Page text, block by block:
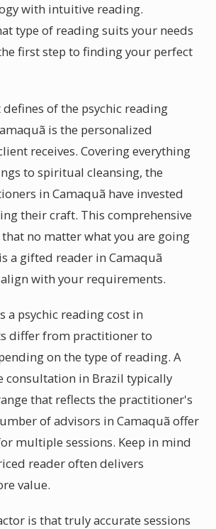
with intuitive reading.
type of reading suits your needs
first step to finding your perfect
of the psychic reading
is the personalized
receives. Covering everything
to spiritual cleansing, the
in Camaquã have invested
their craft. This comprehensive
no matter what you are going
a gifted reader in Camaquã
with your requirements.
a psychic reading cost in
differ from practitioner to
on the type of reading. A
consultation in Brazil typically
that reflects the practitioner's
of advisors in Camaquã offer
multiple sessions. Keep in mind
reader often delivers
value.
is that truly accurate sessions